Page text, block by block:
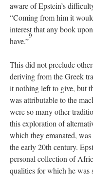
aware of Epstein’s
“Coming from him it
interest that any book
have.”
9
This did not preclude
deriving from the Greek
it nothing left to give, but
was attributable to the
were so many other
this exploration of
which they emanated,
the early 20th century.
personal collection of
qualities for which he was